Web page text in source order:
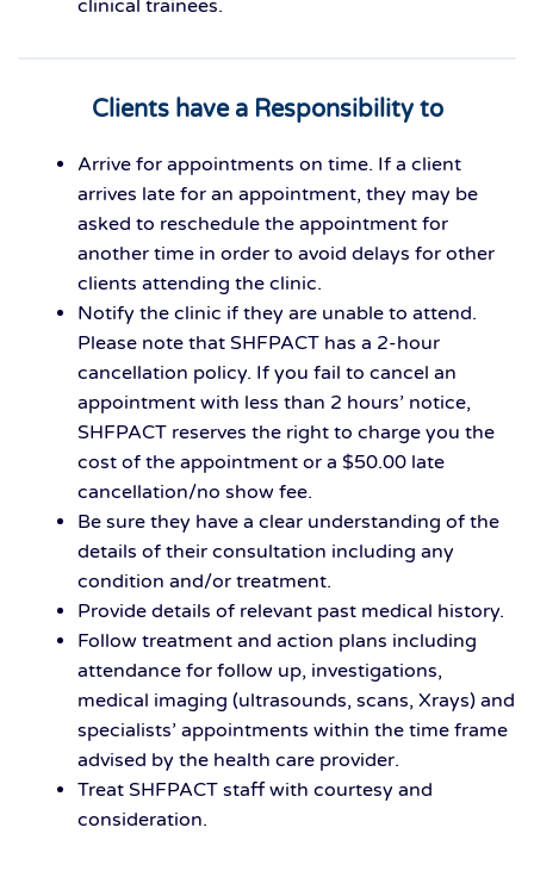
clinical trainees.
Clients have a Responsibility to
Arrive for appointments on time. If a client
arrives late for an appointment, they may be
asked to reschedule the appointment for
another time in order to avoid delays for other
clients attending the clinic.
Notify the clinic if they are unable to attend.
Please note that SHFPACT has a 2-hour
cancellation policy. If you fail to cancel an
appointment with less than 2 hours’ notice,
SHFPACT reserves the right to charge you the
cost of the appointment or a $50.00 late
cancellation/no show fee.
Be sure they have a clear understanding of the
details of their consultation including any
condition and/or treatment.
Provide details of relevant past medical history.
Follow treatment and action plans including
attendance for follow up, investigations,
medical imaging (ultrasounds, scans, Xrays) and
specialists’ appointments within the time frame
advised by the health care provider.
Treat SHFPACT staff with courtesy and
consideration.